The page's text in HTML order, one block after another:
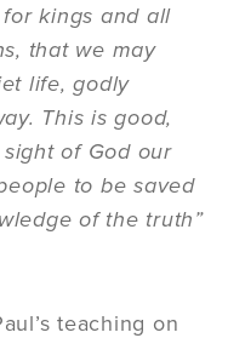
kings and all
that we may
life, godly
This is good,
of God our
to be saved
of the truth”
teaching on